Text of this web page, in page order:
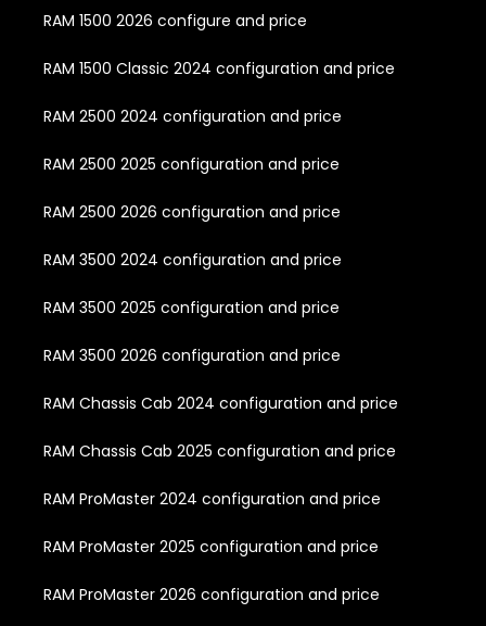
RAM 1500 2026 configure and price
RAM 1500 Classic 2024 configuration and price
RAM 2500 2024 configuration and price
RAM 2500 2025 configuration and price
RAM 2500 2026 configuration and price
RAM 3500 2024 configuration and price
RAM 3500 2025 configuration and price
RAM 3500 2026 configuration and price
RAM Chassis Cab 2024 configuration and price
RAM Chassis Cab 2025 configuration and price
RAM ProMaster 2024 configuration and price
RAM ProMaster 2025 configuration and price
RAM ProMaster 2026 configuration and price